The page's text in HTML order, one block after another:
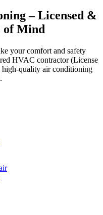
– Licensed &
of Mind
your comfort and safety
HVAC contractor (License
quality air conditioning